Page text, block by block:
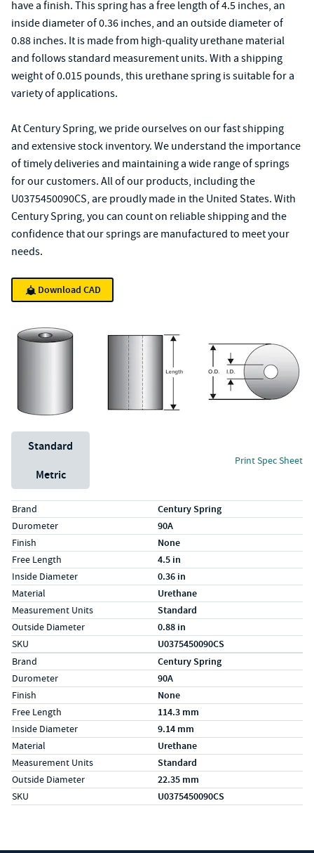
have a finish. This spring has a free length of 4.5 inches, an
inside diameter of 0.36 inches, and an outside diameter of
0.88 inches. It is made from high-quality urethane material
and follows standard measurement units. With a shipping
weight of 0.015 pounds, this urethane spring is suitable for a
variety of applications.
At Century Spring, we pride ourselves on our fast shipping
and extensive stock inventory. We understand the importance
of timely deliveries and maintaining a wide range of springs
for our customers. All of our products, including the
U0375450090CS, are proudly made in the United States. With
Century Spring, you can count on reliable shipping and the
confidence that our springs are manufactured to meet your
needs.
Download CAD
Unit System
Standard
Metric
Print Spec Sheet
Specs (in standard)
LabelValue
Brand Century Spring
Durometer 90A
Finish None
Free Length 4.5 in
Inside Diameter 0.36 in
Material Urethane
Measurement Units Standard
Outside Diameter 0.88 in
SKU U0375450090CS
Specs (in metric)
LabelValue
Brand Century Spring
Durometer 90A
Finish None
Free Length 114.3 mm
Inside Diameter 9.14 mm
Material Urethane
Measurement Units Standard
Outside Diameter 22.35 mm
SKU U0375450090CS